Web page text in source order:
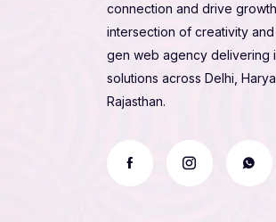
connection and drive
intersection of creativity
gen web agency delivering
solutions across Delhi,
Rajasthan.